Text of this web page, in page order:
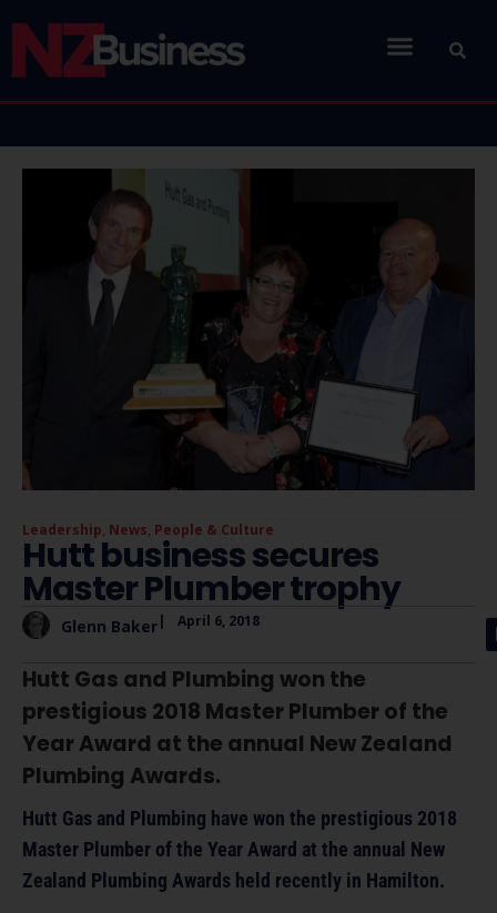
Leadership, News, People & Culture
Hutt business secures
Master Plumber trophy
Glenn Baker| April 6, 2018
Hutt Gas and Plumbing won the
prestigious 2018 Master Plumber of the
Year Award at the annual New Zealand
Plumbing Awards.
Hutt Gas and Plumbing have won the prestigious 2018
Master Plumber of the Year Award at the annual New
Zealand Plumbing Awards held recently in Hamilton.